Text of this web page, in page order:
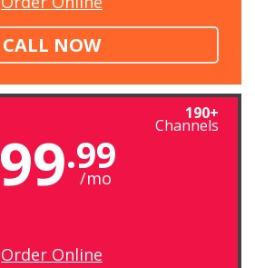
CALL NOW
190+
Channels
99.99
/mo
Order Online